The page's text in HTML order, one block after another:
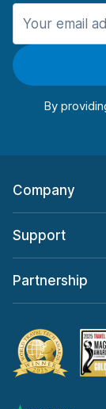
Manchester
By
Company
Support
Partnership